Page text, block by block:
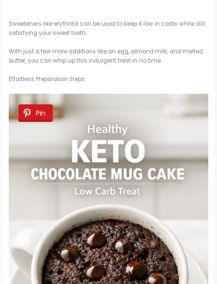
Sweeteners like erythritol can be used to keep it low in carbs while still
satisfying your sweet tooth.
With just a few more additions like an egg, almond milk, and melted
butter, you can whip up this indulgent treat in no time.
Effortless Preparation Steps
Pin